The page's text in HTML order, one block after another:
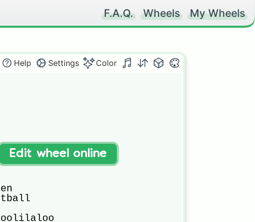
F.A.Q. Wheels My Wheels
Help Settings Color
Edit wheel online